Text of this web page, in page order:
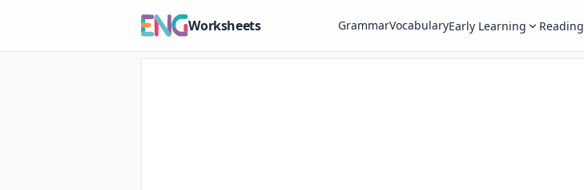
Worksheets GrammarVocabularyEarly Learning